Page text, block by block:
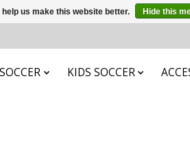
KIDS SOCCER
us make this website better. Hide this